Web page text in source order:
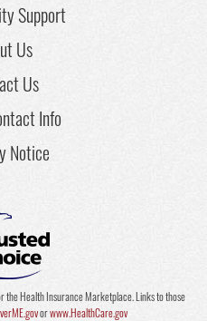
Support
Us
Us
Info
Notice
the Health Insurance Marketplace. Links to those
orwww.HealthCare.gov